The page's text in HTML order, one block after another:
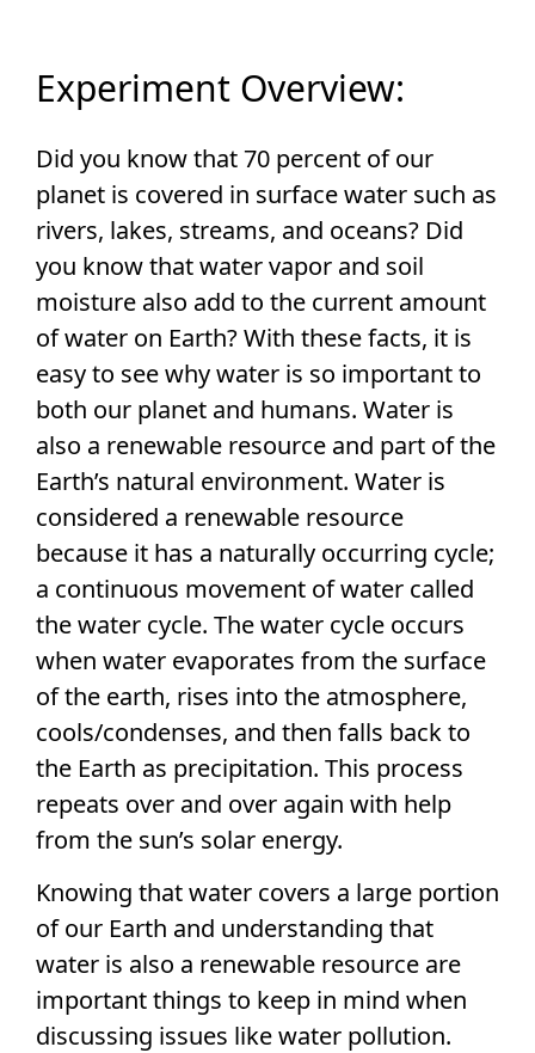
Experiment Overview:
Did you know that 70 percent of our
planet is covered in surface water such as
rivers, lakes, streams, and oceans? Did
you know that water vapor and soil
moisture also add to the current amount
of water on Earth? With these facts, it is
easy to see why water is so important to
both our planet and humans. Water is
also a renewable resource and part of the
Earth’s natural environment. Water is
considered a renewable resource
because it has a naturally occurring cycle;
a continuous movement of water called
the water cycle. The water cycle occurs
when water evaporates from the surface
of the earth, rises into the atmosphere,
cools/condenses, and then falls back to
the Earth as precipitation. This process
repeats over and over again with help
from the sun’s solar energy.
Knowing that water covers a large portion
of our Earth and understanding that
water is also a renewable resource are
important things to keep in mind when
discussing issues like water pollution.